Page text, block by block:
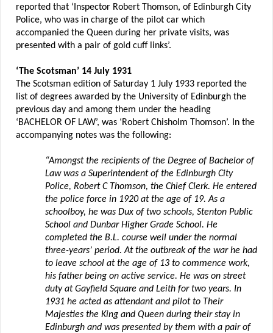
reported that ‘Inspector Robert Thomson, of Edinburgh City
Police, who was in charge of the pilot car which
accompanied the Queen during her private visits, was
presented with a pair of gold cuff links’.
‘The Scotsman’ 14 July 1931
The Scotsman edition of Saturday 1 July 1933 reported the
list of degrees awarded by the University of Edinburgh the
previous day and among them under the heading
‘BACHELOR OF LAW’, was ‘Robert Chisholm Thomson’. In the
accompanying notes was the following:
“Amongst the recipients of the Degree of Bachelor of
Law was a Superintendent of the Edinburgh City
Police, Robert C Thomson, the Chief Clerk. He entered
the police force in 1920 at the age of 19. As a
schoolboy, he was Dux of two schools, Stenton Public
School and Dunbar Higher Grade School. He
completed the B.L. course well under the normal
three-years’ period. At the outbreak of the war he had
to leave school at the age of 13 to commence work,
his father being on active service. He was on street
duty at Gayfield Square and Leith for two years. In
1931 he acted as attendant and pilot to Their
Majesties the King and Queen during their stay in
Edinburgh and was presented by them with a pair of